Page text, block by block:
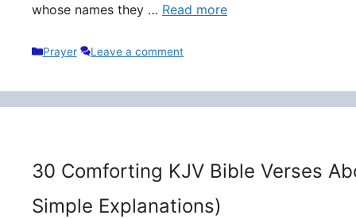
whose names they … Read more
Categories
Prayer Leave a comment
30 Comforting KJV Bible Verses
Simple Explanations)